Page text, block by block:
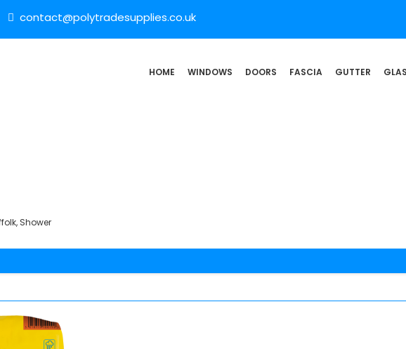
contact@polytradesupplies.co.uk
Shower
HOME WINDOWS DOORS FASCIA GUTTER